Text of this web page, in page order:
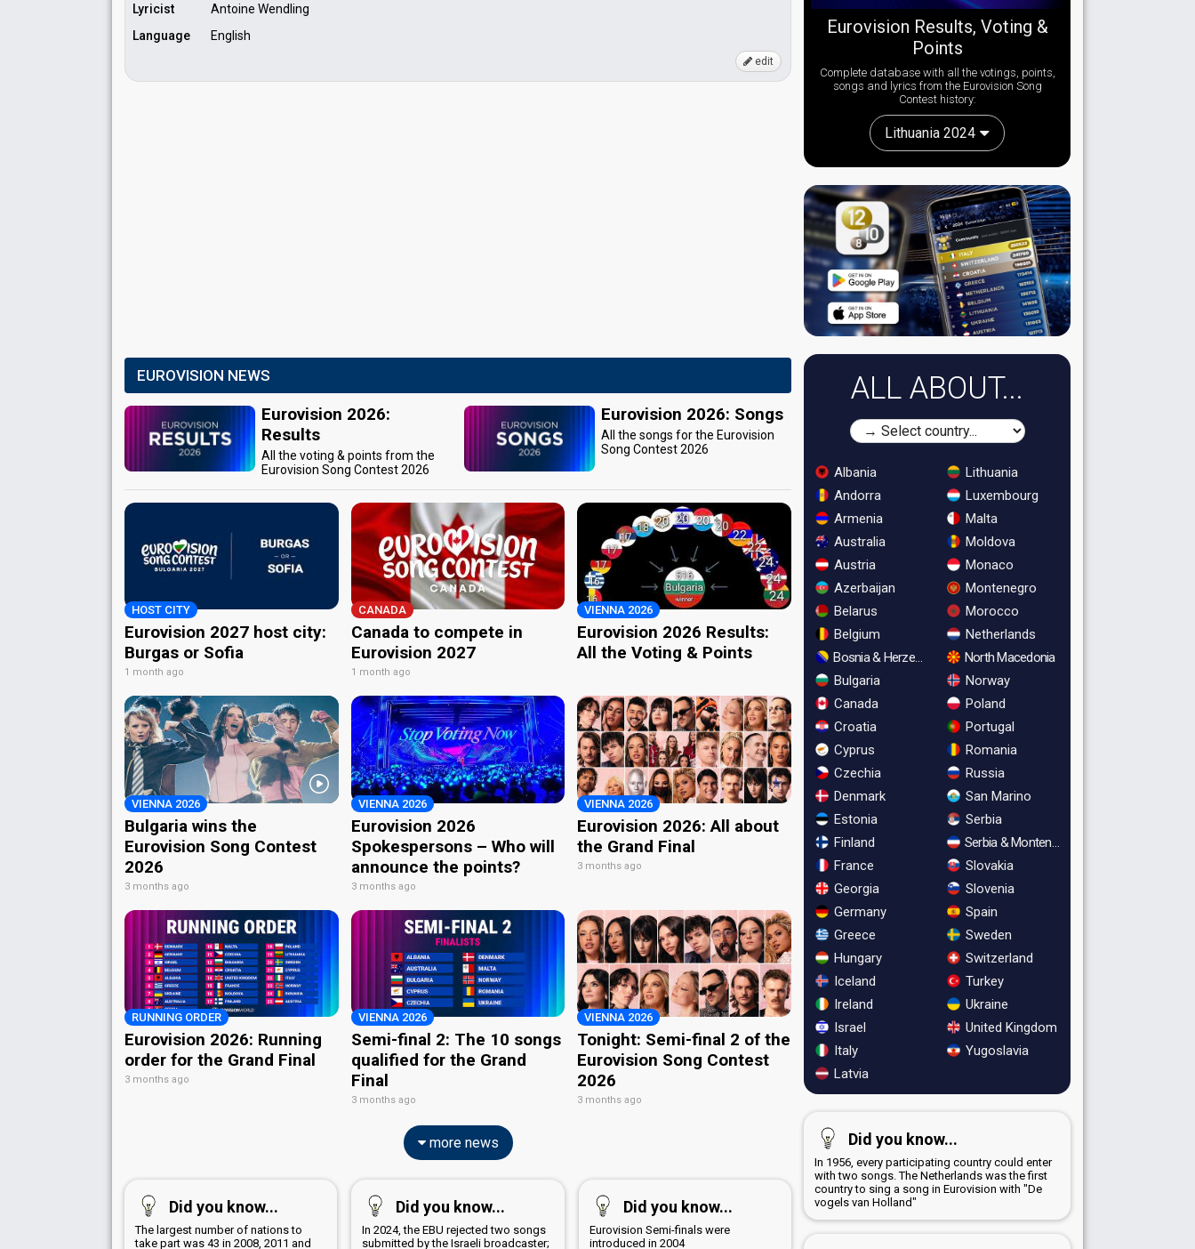
Lyricist
Antoine Wendling
Language
English
edit
EUROVISION NEWS
Eurovision 2026:
Results
All the voting & points from the
Eurovision Song Contest 2026
Eurovision 2026: Songs
All the songs for the Eurovision
Song Contest 2026
HOST CITY
Eurovision 2027 host city:
Burgas or Sofia
1 month ago
CANADA
Canada to compete in
Eurovision 2027
1 month ago
VIENNA 2026
Eurovision 2026 Results:
All the Voting & Points
VIENNA 2026
Bulgaria wins the
Eurovision Song Contest
2026
3 months ago
VIENNA 2026
Eurovision 2026
Spokespersons – Who will
announce the points?
3 months ago
VIENNA 2026
Eurovision 2026: All about
the Grand Final
3 months ago
RUNNING ORDER
Eurovision 2026: Running
order for the Grand Final
3 months ago
VIENNA 2026
Semi-final 2: The 10 songs
qualified for the Grand
Final
3 months ago
VIENNA 2026
Tonight: Semi-final 2 of the
Eurovision Song Contest
2026
3 months ago
more news
Did you know...
The largest number of nations to
take part was 43 in 2008, 2011 and
Did you know...
In 2024, the EBU rejected two songs
submitted by the Israeli broadcaster;
Did you know...
Eurovision Semi-finals were
introduced in 2004
Eurovision Results, Voting &
Points
Complete database with all the votings, points,
songs and lyrics from the Eurovision Song
Contest history:
Lithuania 2024
ALL ABOUT...
Albania
Andorra
Armenia
Australia
Austria
Azerbaijan
Belarus
Belgium
Bosnia & Herzegovina
Bulgaria
Canada
Croatia
Cyprus
Czechia
Denmark
Estonia
Finland
France
Georgia
Germany
Greece
Hungary
Iceland
Ireland
Israel
Italy
Latvia
Lithuania
Luxembourg
Malta
Moldova
Monaco
Montenegro
Morocco
Netherlands
North Macedonia
Norway
Poland
Portugal
Romania
Russia
San Marino
Serbia
Serbia & Montenegro
Slovakia
Slovenia
Spain
Sweden
Switzerland
Turkey
Ukraine
United Kingdom
Yugoslavia
Did you know...
In 1956, every participating country could enter
with two songs. The Netherlands was the first
country to sing a song in Eurovision with "De
vogels van Holland"